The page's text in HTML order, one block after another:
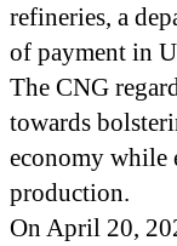
refineries, a
of payment in
The CNG
towards
economy while
production.
On April 20,